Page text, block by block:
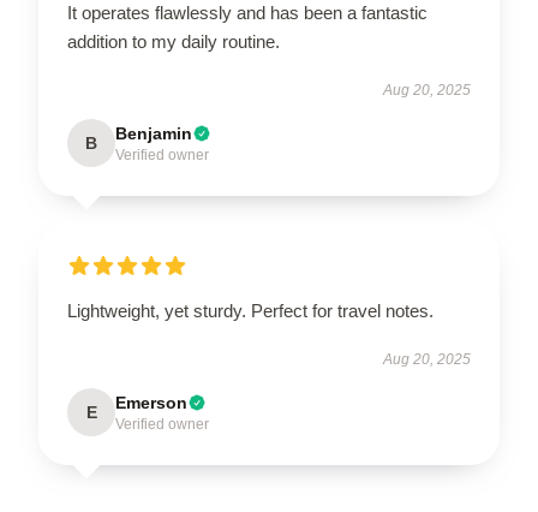
It operates flawlessly and has been a fantastic
addition to my daily routine.
Aug 20, 2025
B Benjamin
Verified owner
Lightweight, yet sturdy. Perfect for travel notes.
Aug 20, 2025
E Emerson
Verified owner